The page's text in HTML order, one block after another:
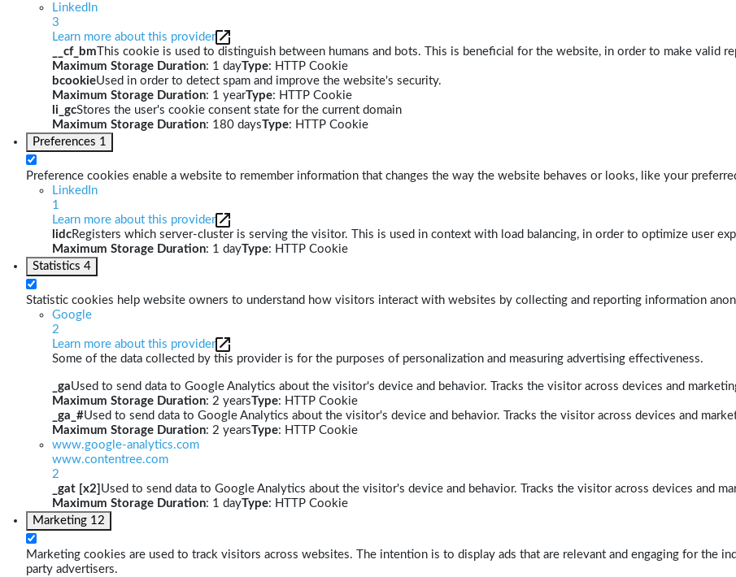
LinkedIn
3
Learn more about this provider
__cf_bm This cookie is used to distinguish between humans and bots. This is beneficial for the website, in order to make valid
Maximum Storage Duration: 1 dayType: HTTP Cookie
bcookieUsed in order to detect spam and improve the website's security.
Maximum Storage Duration: 1 yearType: HTTP Cookie
li_gcStores the user's cookie consent state for the current domain
Maximum Storage Duration: 180 daysType: HTTP Cookie
Preferences 1
Preference cookies enable a website to remember information that changes the way the website behaves or looks, like your
LinkedIn
1
Learn more about this provider
lidcRegisters which server-cluster is serving the visitor. This is used in context with load balancing, in order to optimize user
Maximum Storage Duration: 1 dayType: HTTP Cookie
Statistics 4
Statistic cookies help website owners to understand how visitors interact with websites by collecting and reporting information
Google
2
Learn more about this provider
Some of the data collected by this provider is for the purposes of personalization and measuring advertising effectiveness.
_gaUsed to send data to Google Analytics about the visitor's device and behavior. Tracks the visitor across devices and
Maximum Storage Duration: 2 yearsType: HTTP Cookie
_ga_#Used to send data to Google Analytics about the visitor's device and behavior. Tracks the visitor across devices and
Maximum Storage Duration: 2 yearsType: HTTP Cookie
www.google-analytics.com
www.contentree.com
2
_gat [x2] Used to send data to Google Analytics about the visitor's device and behavior. Tracks the visitor across devices and
Maximum Storage Duration: 1 dayType: HTTP Cookie
Marketing 12
Marketing cookies are used to track visitors across websites. The intention is to display ads that are relevant and engaging for the
party advertisers.